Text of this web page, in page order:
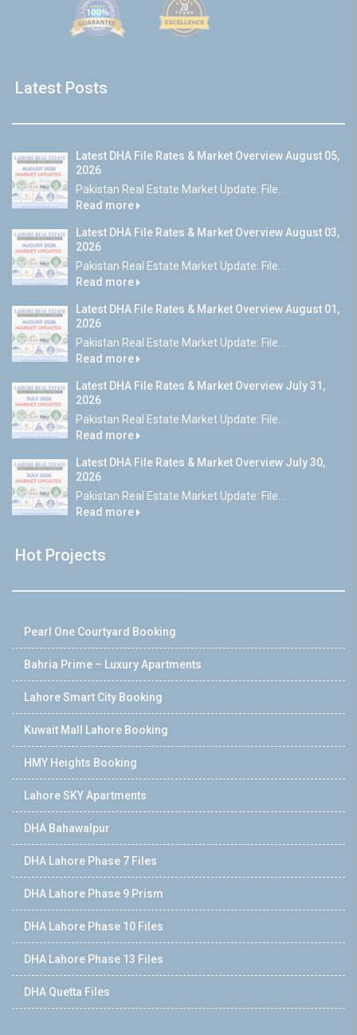
Latest Posts
Latest DHA File Rates & Market Overview August 05,
2026
Pakistan Real Estate Market Update: File...
Read more
Latest DHA File Rates & Market Overview August 03,
2026
Pakistan Real Estate Market Update: File...
Read more
Latest DHA File Rates & Market Overview August 01,
2026
Pakistan Real Estate Market Update: File...
Read more
Latest DHA File Rates & Market Overview July 31,
2026
Pakistan Real Estate Market Update: File...
Read more
Latest DHA File Rates & Market Overview July 30,
2026
Pakistan Real Estate Market Update: File...
Read more
Hot Projects
Pearl One Courtyard Booking
Bahria Prime – Luxury Apartments
Lahore Smart City Booking
Kuwait Mall Lahore Booking
HMY Heights Booking
Lahore SKY Apartments
DHA Bahawalpur
DHA Lahore Phase 7 Files
DHA Lahore Phase 9 Prism
DHA Lahore Phase 10 Files
DHA Lahore Phase 13 Files
DHA Quetta Files